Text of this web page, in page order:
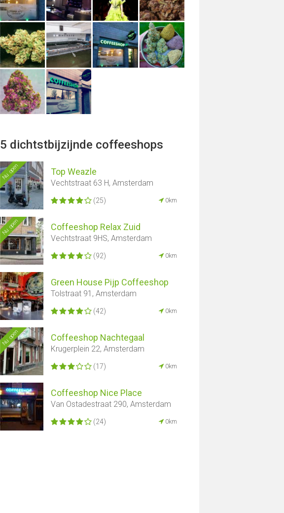
5 dichtstbijzijnde coffeeshops
Nu open Top Weazle
Vechtstraat 63 H, Amsterdam
(25) 0km
Nu open Coffeeshop Relax Zuid
Vechtstraat 9HS, Amsterdam
(92) 0km
Green House Pijp Coffeeshop
Tolstraat 91, Amsterdam
(42) 0km
Nu open Coffeeshop Nachtegaal
Krugerplein 22, Amsterdam
(17) 0km
Coffeeshop Nice Place
Van Ostadestraat 290, Amsterdam
(24) 0km